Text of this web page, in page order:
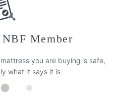
Member
you are buying is safe,
what it says it is.